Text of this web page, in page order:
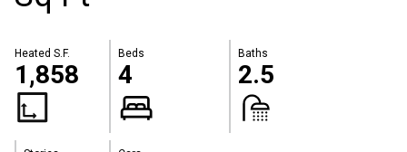
Heated S.F.
1,858
Beds
4
Baths
2.5